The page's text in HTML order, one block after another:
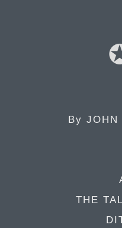
By JOHN
THE